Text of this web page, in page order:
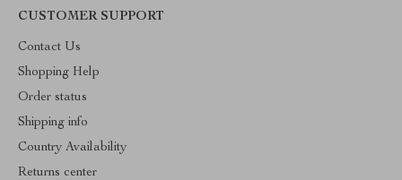
CUSTOMER SUPPORT
Contact Us
Shopping Help
Order status
Shipping info
Country Availability
Returns center